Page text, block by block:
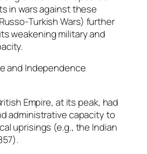
in wars against these
Turkish Wars) further
weakening military and
and Independence
Empire, at its peak, had
administrative capacity to
uprisings (e.g., the Indian